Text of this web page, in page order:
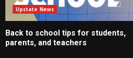
Upstate News
Back to school tips for students,
parents, and teachers